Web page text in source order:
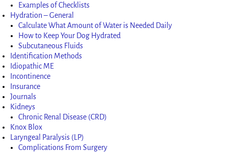
Examples of Checklists
Hydration – General
Calculate What Amount of Water is Needed Daily
How to Keep Your Dog Hydrated
Subcutaneous Fluids
Identification Methods
Idiopathic ME
Incontinence
Insurance
Journals
Kidneys
Chronic Renal Disease (CRD)
Knox Blox
Laryngeal Paralysis (LP)
Complications From Surgery